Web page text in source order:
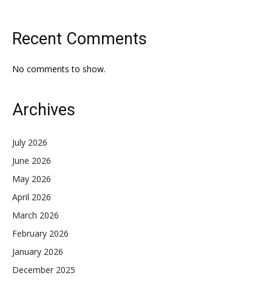
Recent Comments
No comments to show.
Archives
July 2026
June 2026
May 2026
April 2026
March 2026
February 2026
January 2026
December 2025